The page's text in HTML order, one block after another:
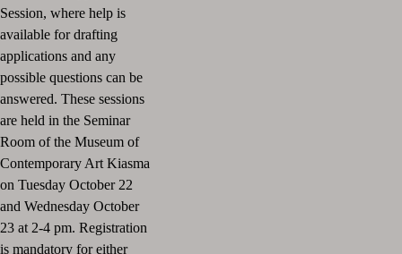
Session, where help is
available for drafting
applications and any
possible questions can be
answered. These sessions
are held in the Seminar
Room of the Museum of
Contemporary Art Kiasma
on Tuesday October 22
and Wednesday October
23 at 2-4 pm. Registration
is mandatory for either